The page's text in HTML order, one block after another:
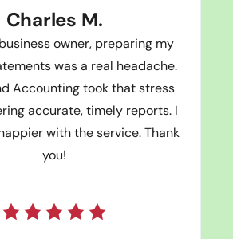
Charles M.
owner, preparing my
was a real headache.
Accounting took that stress
accurate, timely reports. I
with the service. Thank
you!